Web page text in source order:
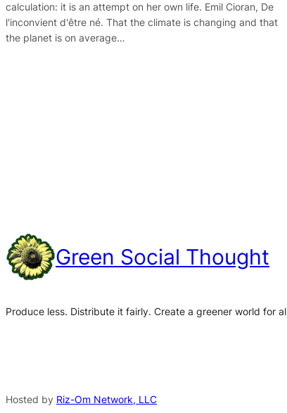
calculation: it is an attempt on her own life. Emil Cioran, De
l'inconvient d'être né. That the climate is changing and that
the planet is on average…
Green Social Thought
Produce less. Distribute it fairly. Create a greener world for
Hosted by Riz-Om Network, LLC